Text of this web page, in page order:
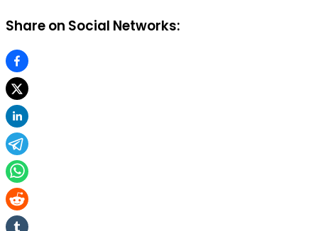
Share on Social Networks: